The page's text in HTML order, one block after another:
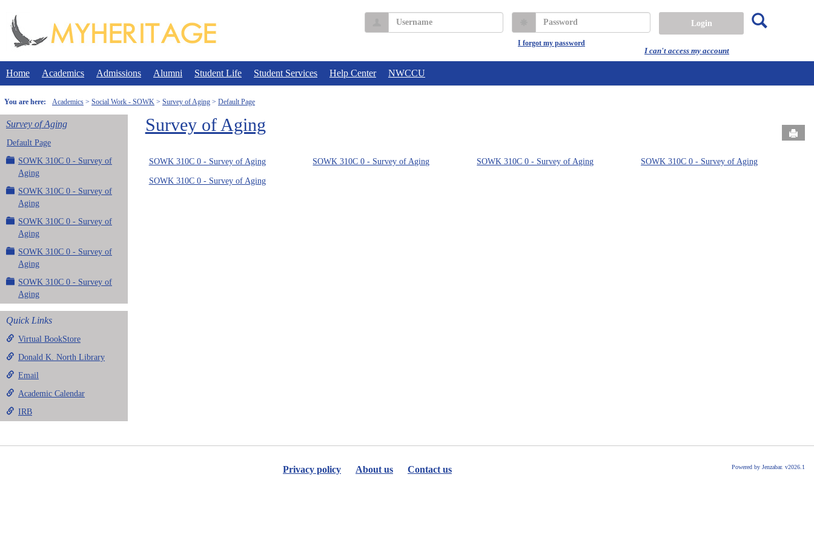
I can't access my account
content
Username Password
I forgot my password
Home Academics Admissions Alumni Student Life Student Services Help Center NWCCU
You are here: Academics Social Work - SOWK Survey of Aging Default Page
Survey of Aging
Default Page
SOWK 310C 0 - Survey of
Aging
SOWK 310C 0 - Survey of
Aging
SOWK 310C 0 - Survey of
Aging
SOWK 310C 0 - Survey of
Aging
SOWK 310C 0 - Survey of
Aging
Quick Links
Virtual BookStore
Donald K. North Library
Email
Academic Calendar
IRB
Survey of Aging
SOWK 310C 0 - Survey of Aging SOWK 310C 0 - Survey of Aging SOWK 310C 0 - Survey of Aging SOWK 310C 0 - Survey of Aging
SOWK 310C 0 - Survey of Aging
Privacy policy About us Contact us Powered by Jenzabar. v2026.1